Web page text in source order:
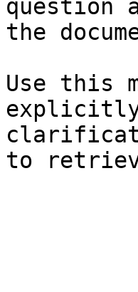
question
the
Use this
explicitly